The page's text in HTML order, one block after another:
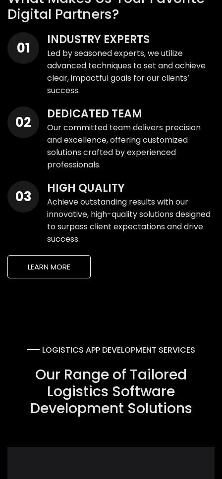
Digital Partners?
INDUSTRY EXPERTS
Led by seasoned experts, we utilize
advanced techniques to set and achieve
clear, impactful goals for our clients’
success.
DEDICATED TEAM
Our committed team delivers precision
and excellence, offering customized
solutions crafted by experienced
professionals.
HIGH QUALITY
Achieve outstanding results with our
innovative, high-quality solutions designed
to surpass client expectations and drive
success.
LEARN MORE
LOGISTICS APP DEVELOPMENT SERVICES
Our Range of Tailored
Logistics Software
Development Solutions